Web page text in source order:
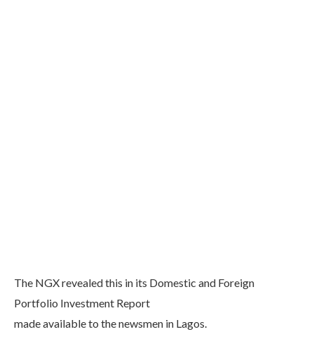
The NGX revealed this in its Domestic and Foreign
Portfolio Investment Report
made available to the newsmen in Lagos.